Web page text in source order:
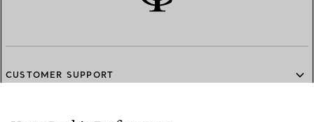
CUSTOMER SUPPORT